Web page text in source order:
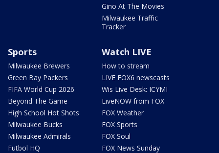
Gino At The Movies
Milwaukee Traffic
Tracker
Sports
Milwaukee Brewers
Green Bay Packers
FIFA World Cup 2026
Beyond The Game
High School Hot Shots
Milwaukee Bucks
Milwaukee Admirals
Futbol HQ
Watch LIVE
How to stream
LIVE FOX6 newscasts
Wis Live Desk: ICYMI
LiveNOW from FOX
FOX Weather
FOX Sports
FOX Soul
FOX News Sunday